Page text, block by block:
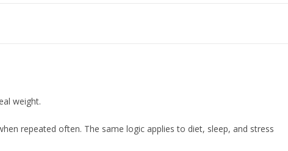
weight.
repeated often. The same logic applies to diet, sleep, and stress